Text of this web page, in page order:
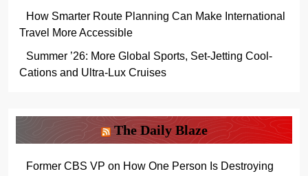
How Smarter Route Planning Can Make International
Travel More Accessible
Summer ’26: More Global Sports, Set-Jetting Cool-
Cations and Ultra-Lux Cruises
The Daily Blaze
Former CBS VP on How One Person Is Destroying